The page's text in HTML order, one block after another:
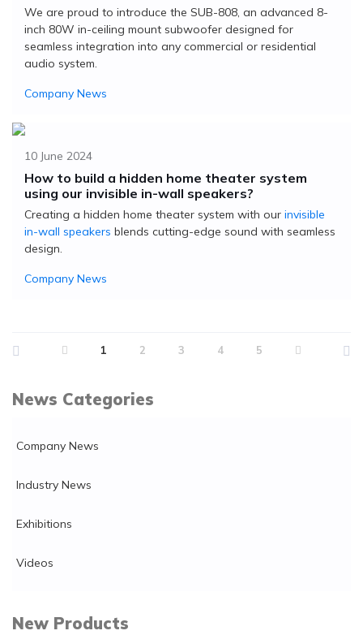
We are proud to introduce the SUB-808, an advanced 8-
inch 80W in-ceiling mount subwoofer designed for
seamless integration into any commercial or residential
audio system.
Company News
How to build a hidden home theater system
using our invisible in-wall speakers?
Creating a hidden home theater system with our invisible
in-wall speakers blends cutting-edge sound with seamless
design.
Company News
10 June 2024
1 2 3 4 5
News Categories
Company News
Industry News
Exhibitions
Videos
New Products